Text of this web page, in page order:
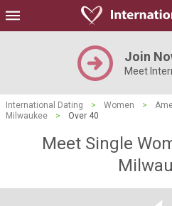
Join
Meet
International Dating > Women >
Milwaukee
> Over 40
Meet Single